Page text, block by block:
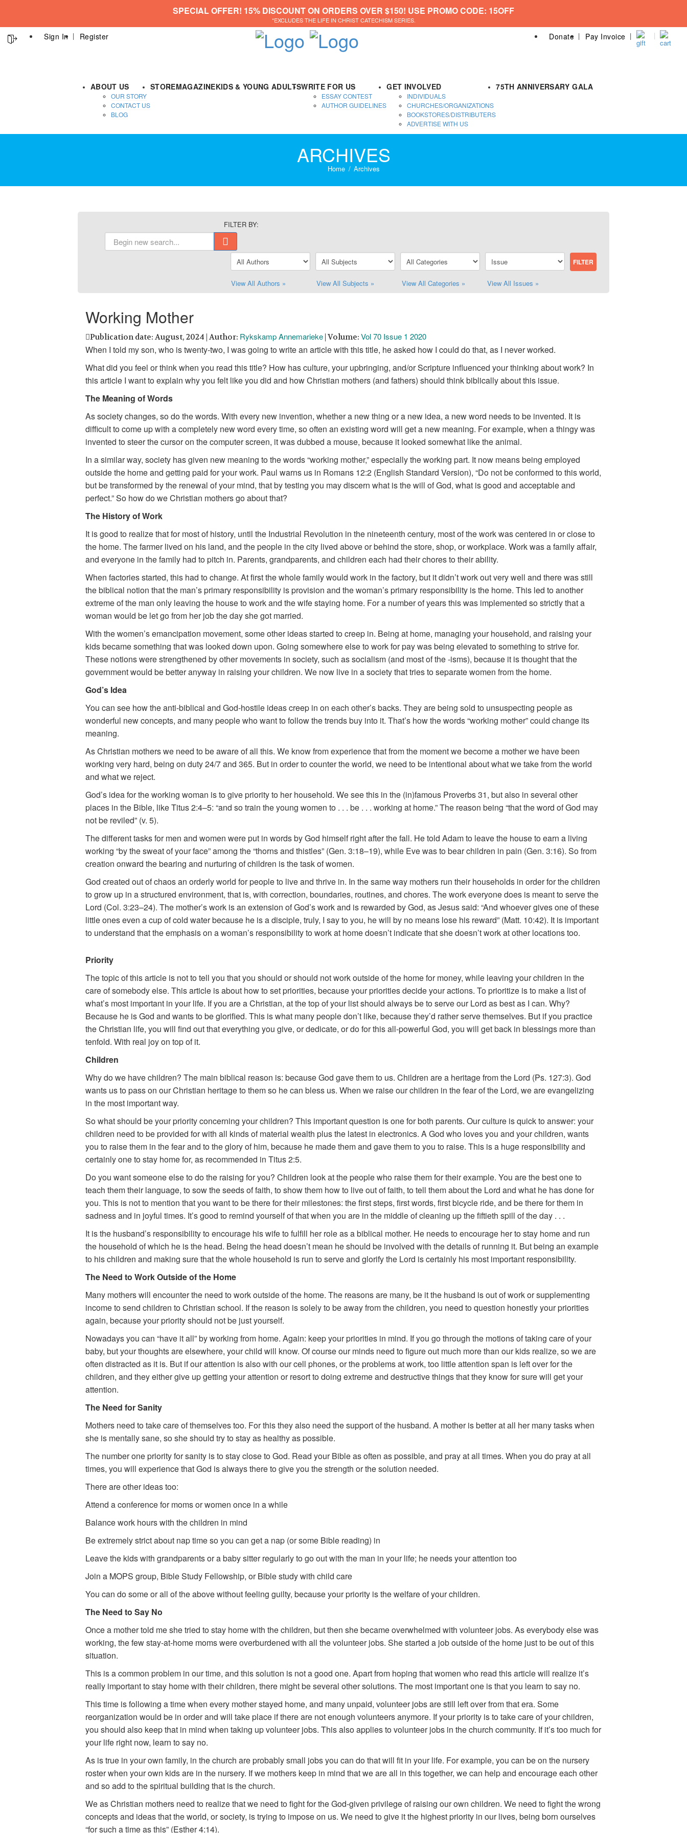
SPECIAL OFFER! 15% DISCOUNT ON ORDERS OVER $150! USE PROMO CODE: 15OFF
*EXCLUDES THE LIFE IN CHRIST CATECHISM SERIES.
Sign In Register Donate Pay Invoice
ABOUT US
OUR STORY
CONTACT US
BLOG
STOREMAGAZINEKIDS & YOUNG ADULTSWRITE FOR US
ESSAY CONTEST
AUTHOR GUIDELINES
GET INVOLVED
INDIVIDUALS
CHURCHES/ORGANIZATIONS
BOOKSTORES/DISTRIBUTERS
ADVERTISE WITH US
75TH ANNIVERSARY GALA
ARCHIVES
Home Archives
FILTER BY:
View All Authors » View All Subjects » View All Categories » View All Issues »
Working Mother
Publication date: August, 2024 | Author: Rykskamp Annemarieke | Volume: Vol 70 Issue 1 2020
When I told my son, who is twenty-two, I was going to write an article with this title, he asked how I could do that, as I never worked.
What did you feel or think when you read this title? How has culture, your upbringing, and/or Scripture influenced your thinking about work? In
this article I want to explain why you felt like you did and how Christian mothers (and fathers) should think biblically about this issue.
The Meaning of Words
As society changes, so do the words. With every new invention, whether a new thing or a new idea, a new word needs to be invented. It is
difficult to come up with a completely new word every time, so often an existing word will get a new meaning. For example, when a thingy was
invented to steer the cursor on the computer screen, it was dubbed a mouse, because it looked somewhat like the animal.
In a similar way, society has given new meaning to the words “working mother,” especially the working part. It now means being employed
outside the home and getting paid for your work. Paul warns us in Romans 12:2 (English Standard Version), “Do not be conformed to this world,
but be transformed by the renewal of your mind, that by testing you may discern what is the will of God, what is good and acceptable and
perfect.” So how do we Christian mothers go about that?
The History of Work
It is good to realize that for most of history, until the Industrial Revolution in the nineteenth century, most of the work was centered in or close to
the home. The farmer lived on his land, and the people in the city lived above or behind the store, shop, or workplace. Work was a family affair,
and everyone in the family had to pitch in. Parents, grandparents, and children each had their chores to their ability.
When factories started, this had to change. At first the whole family would work in the factory, but it didn’t work out very well and there was still
the biblical notion that the man’s primary responsibility is provision and the woman’s primary responsibility is the home. This led to another
extreme of the man only leaving the house to work and the wife staying home. For a number of years this was implemented so strictly that a
woman would be let go from her job the day she got married.
With the women’s emancipation movement, some other ideas started to creep in. Being at home, managing your household, and raising your
kids became something that was looked down upon. Going somewhere else to work for pay was being elevated to something to strive for.
These notions were strengthened by other movements in society, such as socialism (and most of the -isms), because it is thought that the
government would be better anyway in raising your children. We now live in a society that tries to separate women from the home.
God’s Idea
You can see how the anti-biblical and God-hostile ideas creep in on each other’s backs. They are being sold to unsuspecting people as
wonderful new concepts, and many people who want to follow the trends buy into it. That’s how the words “working mother” could change its
meaning.
As Christian mothers we need to be aware of all this. We know from experience that from the moment we become a mother we have been
working very hard, being on duty 24/7 and 365. But in order to counter the world, we need to be intentional about what we take from the world
and what we reject.
God’s idea for the working woman is to give priority to her household. We see this in the (in)famous Proverbs 31, but also in several other
places in the Bible, like Titus 2:4–5: “and so train the young women to . . . be . . . working at home.” The reason being “that the word of God may
not be reviled” (v. 5).
The different tasks for men and women were put in words by God himself right after the fall. He told Adam to leave the house to earn a living
working “by the sweat of your face” among the “thorns and thistles” (Gen. 3:18–19), while Eve was to bear children in pain (Gen. 3:16). So from
creation onward the bearing and nurturing of children is the task of women.
God created out of chaos an orderly world for people to live and thrive in. In the same way mothers run their households in order for the children
to grow up in a structured environment, that is, with correction, boundaries, routines, and chores. The work everyone does is meant to serve the
Lord (Col. 3:23–24). The mother’s work is an extension of God’s work and is rewarded by God, as Jesus said: “And whoever gives one of these
little ones even a cup of cold water because he is a disciple, truly, I say to you, he will by no means lose his reward” (Matt. 10:42). It is important
to understand that the emphasis on a woman’s responsibility to work at home doesn’t indicate that she doesn’t work at other locations too.
Priority
The topic of this article is not to tell you that you should or should not work outside of the home for money, while leaving your children in the
care of somebody else. This article is about how to set priorities, because your priorities decide your actions. To prioritize is to make a list of
what’s most important in your life. If you are a Christian, at the top of your list should always be to serve our Lord as best as I can. Why?
Because he is God and wants to be glorified. This is what many people don’t like, because they’d rather serve themselves. But if you practice
the Christian life, you will find out that everything you give, or dedicate, or do for this all-powerful God, you will get back in blessings more than
tenfold. With real joy on top of it.
Children
Why do we have children? The main biblical reason is: because God gave them to us. Children are a heritage from the Lord (Ps. 127:3). God
wants us to pass on our Christian heritage to them so he can bless us. When we raise our children in the fear of the Lord, we are evangelizing
in the most important way.
So what should be your priority concerning your children? This important question is one for both parents. Our culture is quick to answer: your
children need to be provided for with all kinds of material wealth plus the latest in electronics. A God who loves you and your children, wants
you to raise them in the fear and to the glory of him, because he made them and gave them to you to raise. This is a huge responsibility and
certainly one to stay home for, as recommended in Titus 2:5.
Do you want someone else to do the raising for you? Children look at the people who raise them for their example. You are the best one to
teach them their language, to sow the seeds of faith, to show them how to live out of faith, to tell them about the Lord and what he has done for
you. This is not to mention that you want to be there for their milestones: the first steps, first words, first bicycle ride, and be there for them in
sadness and in joyful times. It’s good to remind yourself of that when you are in the middle of cleaning up the fiftieth spill of the day . . .
It is the husband’s responsibility to encourage his wife to fulfill her role as a biblical mother. He needs to encourage her to stay home and run
the household of which he is the head. Being the head doesn’t mean he should be involved with the details of running it. But being an example
to his children and making sure that the whole household is run to serve and glorify the Lord is certainly his most important responsibility.
The Need to Work Outside of the Home
Many mothers will encounter the need to work outside of the home. The reasons are many, be it the husband is out of work or supplementing
income to send children to Christian school. If the reason is solely to be away from the children, you need to question honestly your priorities
again, because your priority should not be just yourself.
Nowadays you can “have it all” by working from home. Again: keep your priorities in mind. If you go through the motions of taking care of your
baby, but your thoughts are elsewhere, your child will know. Of course our minds need to figure out much more than our kids realize, so we are
often distracted as it is. But if our attention is also with our cell phones, or the problems at work, too little attention span is left over for the
children, and they either give up getting your attention or resort to doing extreme and destructive things that they know for sure will get your
attention.
The Need for Sanity
Mothers need to take care of themselves too. For this they also need the support of the husband. A mother is better at all her many tasks when
she is mentally sane, so she should try to stay as healthy as possible.
The number one priority for sanity is to stay close to God. Read your Bible as often as possible, and pray at all times. When you do pray at all
times, you will experience that God is always there to give you the strength or the solution needed.
There are other ideas too:
Attend a conference for moms or women once in a while
Balance work hours with the children in mind
Be extremely strict about nap time so you can get a nap (or some Bible reading) in
Leave the kids with grandparents or a baby sitter regularly to go out with the man in your life; he needs your attention too
Join a MOPS group, Bible Study Fellowship, or Bible study with child care
You can do some or all of the above without feeling guilty, because your priority is the welfare of your children.
The Need to Say No
Once a mother told me she tried to stay home with the children, but then she became overwhelmed with volunteer jobs. As everybody else was
working, the few stay-at-home moms were overburdened with all the volunteer jobs. She started a job outside of the home just to be out of this
situation.
This is a common problem in our time, and this solution is not a good one. Apart from hoping that women who read this article will realize it’s
really important to stay home with their children, there might be several other solutions. The most important one is that you learn to say no.
This time is following a time when every mother stayed home, and many unpaid, volunteer jobs are still left over from that era. Some
reorganization would be in order and will take place if there are not enough volunteers anymore. If your priority is to take care of your children,
you should also keep that in mind when taking up volunteer jobs. This also applies to volunteer jobs in the church community. If it’s too much for
your life right now, learn to say no.
As is true in your own family, in the church are probably small jobs you can do that will fit in your life. For example, you can be on the nursery
roster when your own kids are in the nursery. If we mothers keep in mind that we are all in this together, we can help and encourage each other
and so add to the spiritual building that is the church.
We as Christian mothers need to realize that we need to fight for the God-given privilege of raising our own children. We need to fight the wrong
concepts and ideas that the world, or society, is trying to impose on us. We need to give it the highest priority in our lives, being born ourselves
“for such a time as this” (Esther 4:14).